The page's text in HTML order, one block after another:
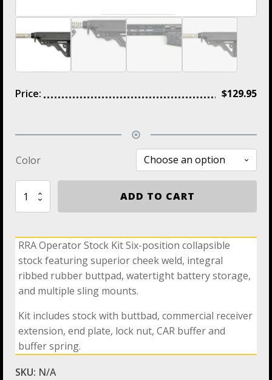
RRA Operator Stock Kit Six-position collapsible
stock featuring superior cheek weld, integral
ribbed rubber buttpad, watertight battery storage,
and multiple sling mounts.
Kit includes stock with buttbad, commercial receiver
extension, end plate, lock nut, CAR buffer and
buffer spring.
SKU: N/A
Price: $129.95
Color
ZS105
Defense
6
Position
Stock
Kit
ADD TO CART